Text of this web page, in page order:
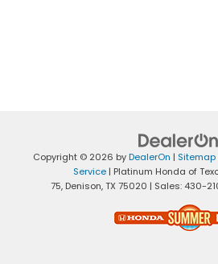
Copyright © 2026 byDealerOn | Sitemap
Service| Platinum Honda of
75,Denison,TX 75020 | Sales: 430-